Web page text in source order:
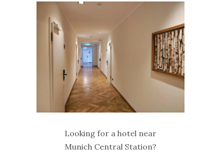
Looking for a hotel near
Munich Central Station?